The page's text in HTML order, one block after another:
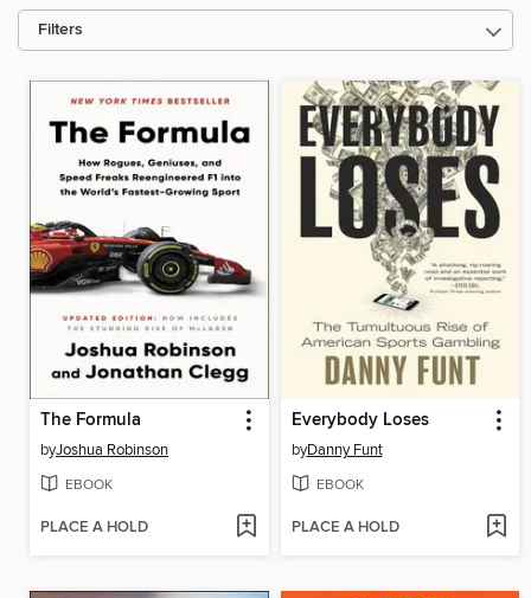
Filters
The Formula
byJoshua Robinson
EBOOK
PLACE A HOLD
Everybody Loses
byDanny Funt
EBOOK
PLACE A HOLD